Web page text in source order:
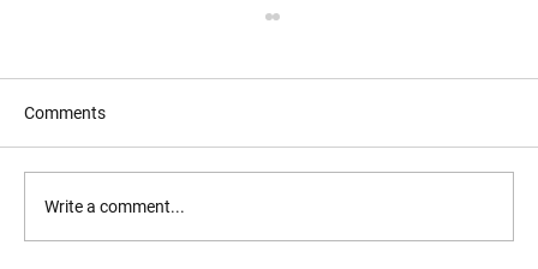
Comments
Write a comment...